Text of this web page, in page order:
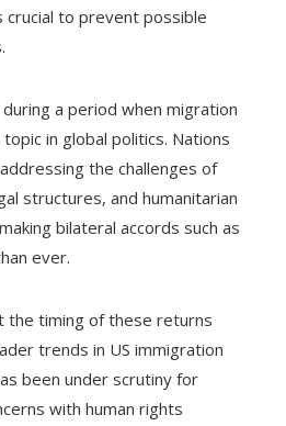
crucial to prevent possible
a period when migration
in global politics. Nations
the challenges of
structures, and humanitarian
bilateral accords such as
ever.
the timing of these returns
trends in US immigration
been under scrutiny for
with human rights